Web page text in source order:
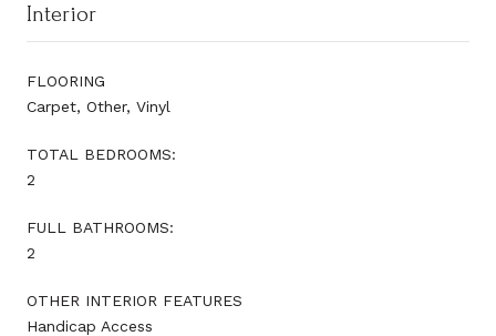
Interior
FLOORING
Carpet, Other, Vinyl
TOTAL BEDROOMS:
2
FULL BATHROOMS:
2
OTHER INTERIOR FEATURES
Handicap Access